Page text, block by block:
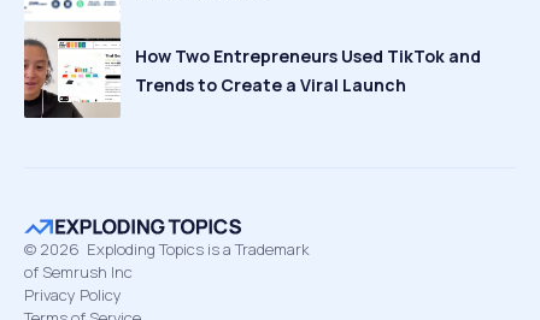
How Two Entrepreneurs Used TikTok and
Trends to Create a Viral Launch
© 2026 Exploding Topics is a Trademark
of Semrush Inc
Privacy Policy